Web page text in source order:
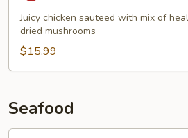
Chicken
Garlic
Sauce
Juicy chicken sauteed with mix of
dried mushrooms
$15.99
Seafood